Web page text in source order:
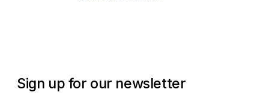
Sign up for our newsletter